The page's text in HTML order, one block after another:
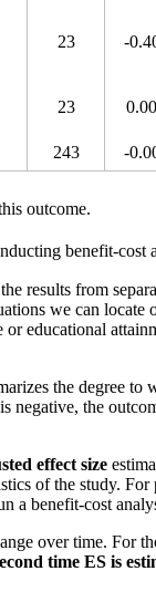
outcome.
benefit-cost
results from
we can locate
or educational
the degree
negative, the
effect size
of the study.
a benefit-cost
over time. For
time ES is
23 -
23
243 -